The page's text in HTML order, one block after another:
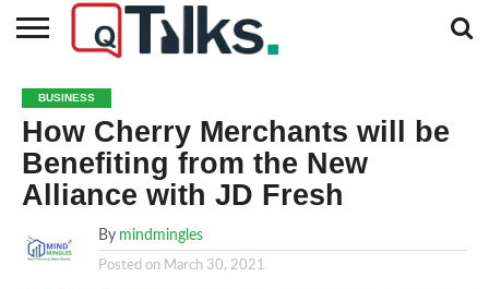
BUSINESS
FASHION
TECH
TRAVEL
MORE
CATEGORIES…
NEWS
BUSINESS
How Cherry Merchants will be
Benefiting from the New
Alliance with JD Fresh
By mindmingles
Posted on March 30, 2021